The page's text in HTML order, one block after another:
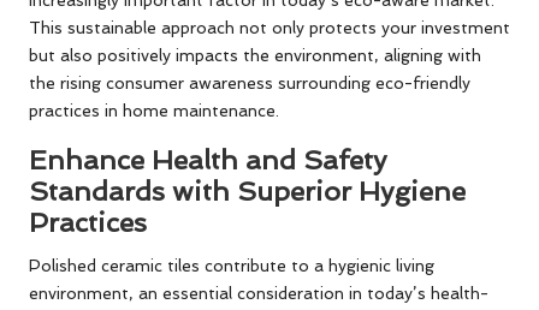
This sustainable approach not only protects your investment
but also positively impacts the environment, aligning with
the rising consumer awareness surrounding eco-friendly
practices in home maintenance.
Enhance Health and Safety
Standards with Superior Hygiene
Practices
Polished ceramic tiles contribute to a hygienic living
environment, an essential consideration in today’s health-